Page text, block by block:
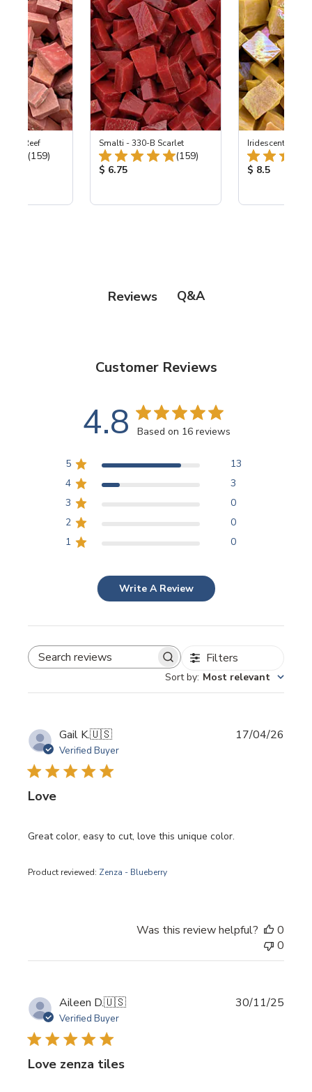
Reef
Total Reviews:
(159)
Smalti - 330-B Scarlet
Total Reviews:
(159)
Product Price:
$ 6.75
Iridescent
Product
$ 8.5
Reviews Q&A
Customer Reviews
4.8 Based on 16 reviews
5
13
4
3
3
0
2
0
1
0
Write A Review
SEARCH REVIEWS Filters
Sort by: Most relevant
Gail K.🇺🇸
Verified Buyer
Love
Great color, easy to cut, love this unique color.
Product reviewed: Zenza - Blueberry
17/04/26
Was this review helpful?
0
0
Aileen D.🇺🇸
Verified Buyer
Love zenza tiles
30/11/25